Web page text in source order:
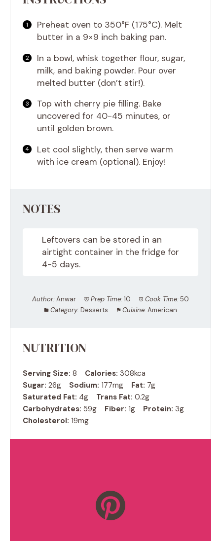
Preheat oven to 350°F (175°C). Melt
butter in a 9×9 inch baking pan.
In a bowl, whisk together flour, sugar,
milk, and baking powder. Pour over
melted butter (don’t stir!).
Top with cherry pie filling. Bake
uncovered for 40-45 minutes, or
until golden brown.
Let cool slightly, then serve warm
with ice cream (optional). Enjoy!
NOTES
Leftovers can be stored in an
airtight container in the fridge for
4-5 days.
Author:Anwar Prep Time: 10 Cook Time:50
Category:Desserts Cuisine:American
NUTRITION
Serving Size: 8 Calories: 308kca
Sugar: 26g Sodium: 177mg Fat: 7g
Saturated Fat: 4g Trans Fat: 0.2g
Carbohydrates: 59g Fiber: 1g Protein: 3g
Cholesterol: 19mg